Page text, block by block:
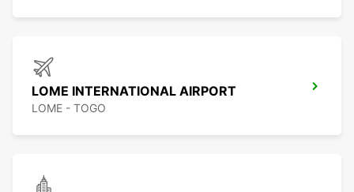
LOME INTERNATIONAL AIRPORT
LOME - TOGO